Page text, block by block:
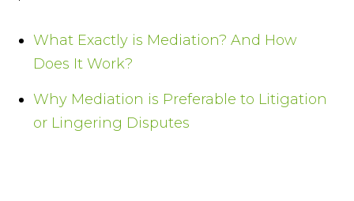
What Exactly is Mediation? And How
Does It Work?
Why Mediation is Preferable to Litigation
or Lingering Disputes